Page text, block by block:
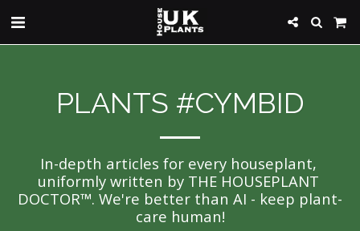
PLANTS #CYMBID
In-depth articles for every houseplant,
uniformly written by THE HOUSEPLANT
DOCTOR™. We're better than AI - keep plant-
care human!